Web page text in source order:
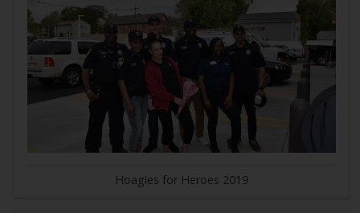
Hoagies for Heroes 2019